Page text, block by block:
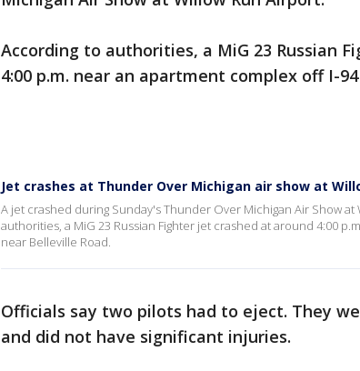
According to authorities, a MiG 23 Russian
4:00 p.m. near an apartment complex off I-
Jet crashes at Thunder Over Michigan air show at
A jet crashed during Sunday's Thunder Over Michigan Air Show
authorities, a MiG 23 Russian Fighter jet crashed at around 4:00
near Belleville Road.
Officials say two pilots had to eject. They
and did not have significant injuries.